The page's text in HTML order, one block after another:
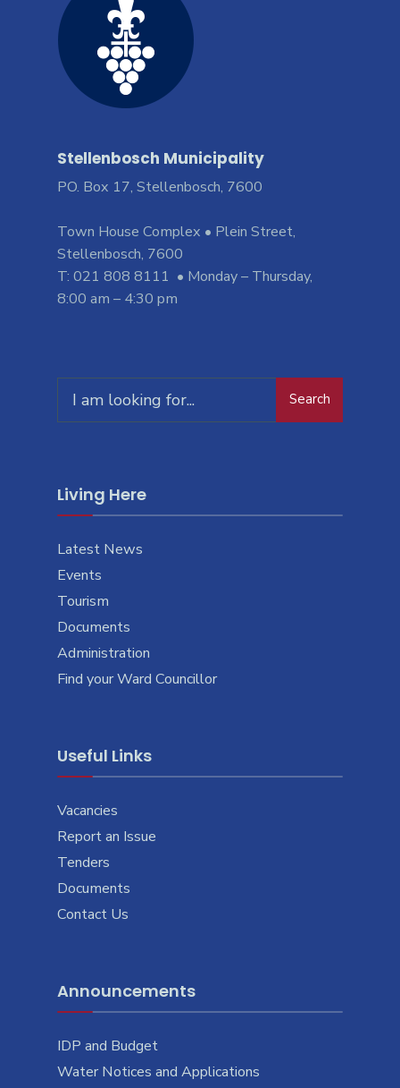
Stellenbosch Municipality
PO. Box 17, Stellenbosch, 7600
Town House Complex • Plein Street,
Stellenbosch, 7600
T: 021 808 8111 • Monday – Thursday,
8:00 am – 4:30 pm
Search
Living Here
Latest News
Events
Tourism
Documents
Administration
Find your Ward Councillor
Useful Links
Vacancies
Report an Issue
Tenders
Documents
Contact Us
Announcements
IDP and Budget
Water Notices and Applications